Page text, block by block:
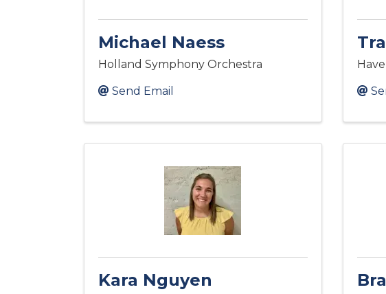
Michael Naess
Holland Symphony Orchestra
Send Email
Kara Nguyen